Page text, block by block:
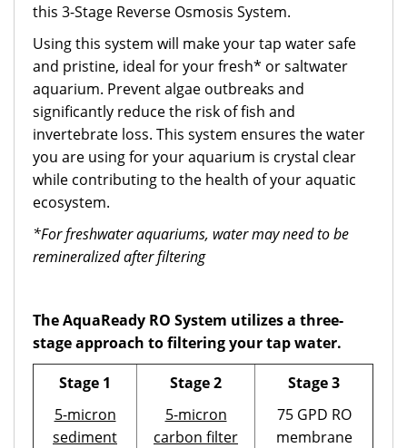
this 3-Stage Reverse Osmosis System.
Using this system will make your tap water safe
and pristine, ideal for your fresh* or saltwater
aquarium. Prevent algae outbreaks and
significantly reduce the risk of fish and
invertebrate loss. This system ensures the water
you are using for your aquarium is crystal clear
while contributing to the health of your aquatic
ecosystem.
*For freshwater aquariums, water may need to be
remineralized after filtering
The AquaReady RO System utilizes a three-
stage approach to filtering your tap water.
Stage 1
5-micron
sediment
Stage 2
5-micron
carbon filter
Stage 3
75 GPD RO
membrane